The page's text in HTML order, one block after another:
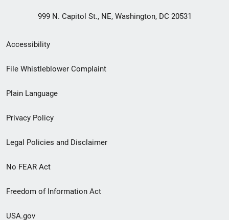
999 N. Capitol St., NE, Washington, DC 20531
Secondary
Footer
menu
Accessibility
File Whistleblower Complaint
Plain Language
Privacy Policy
Legal Policies and Disclaimer
No FEAR Act
Freedom of Information Act
USA.gov